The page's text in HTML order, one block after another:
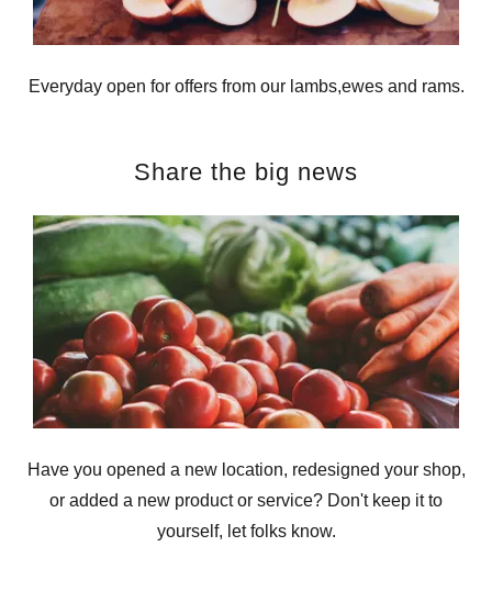
Everyday open for offers from our lambs,ewes and rams.
Share the big news
Have you opened a new location, redesigned your shop,
or added a new product or service? Don't keep it to
yourself, let folks know.